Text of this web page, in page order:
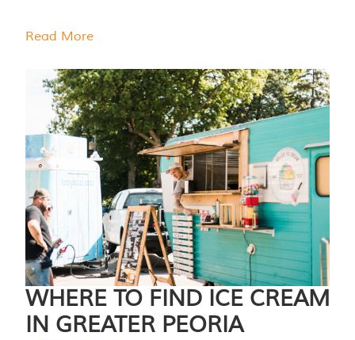
Read More
WHERE TO FIND ICE CREAM
IN GREATER PEORIA